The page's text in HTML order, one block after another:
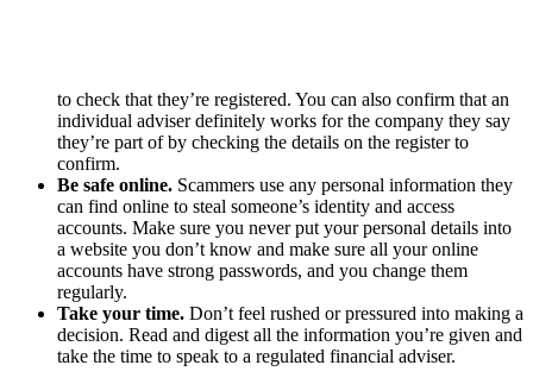
to check that they’re registered. You can also confirm that an
individual adviser definitely works for the company they say
they’re part of by checking the details on the register to
confirm.
Be safe online. Scammers use any personal information they
can find online to steal someone’s identity and access
accounts. Make sure you never put your personal details into
a website you don’t know and make sure all your online
accounts have strong passwords, and you change them
regularly.
Take your time. Don’t feel rushed or pressured into making a
decision. Read and digest all the information you’re given and
take the time to speak to a regulated financial adviser.